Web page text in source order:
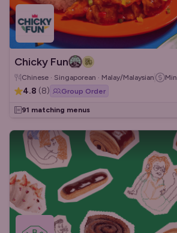
Chicky Fun
Chinese · Singaporean · Malay/Malaysian Min
4.8 (8) Group Order
91 matching menus